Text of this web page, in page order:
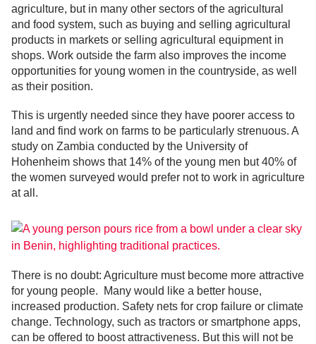
agriculture, but in many other sectors of the agricultural
and food system, such as buying and selling agricultural
products in markets or selling agricultural equipment in
shops. Work outside the farm also improves the income
opportunities for young women in the countryside, as well
as their position.
This is urgently needed since they have poorer access to
land and find work on farms to be particularly strenuous. A
study on Zambia conducted by the University of
Hohenheim shows that 14% of the young men but 40% of
the women surveyed would prefer not to work in agriculture
at all.
There is no doubt: Agriculture must become more attractive
for young people. Many would like a better house,
increased production. Safety nets for crop failure or climate
change. Technology, such as tractors or smartphone apps,
can be offered to boost attractiveness. But this will not be